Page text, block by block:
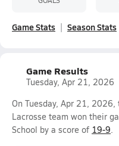
Game Stats Season Stats
Game Results
Tuesday, Apr 21, 2026
On Tuesday, Apr 21, 2026,
Lacrosse team won their
School by a score of 19-9.